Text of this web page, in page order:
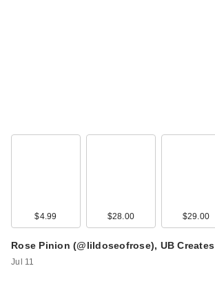
$4.99 $28.00 $29.00
Rose Pinion (@lildoseofrose), UB
Jul 11